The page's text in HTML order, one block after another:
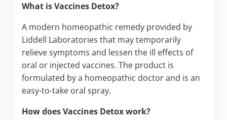
What is Vaccines Detox?
A modern homeopathic remedy provided by
Liddell Laboratories that may temporarily
relieve symptoms and lessen the ill effects of
oral or injected vaccines. The product is
formulated by a homeopathic doctor and is an
easy-to-take oral spray.
How does Vaccines Detox work?